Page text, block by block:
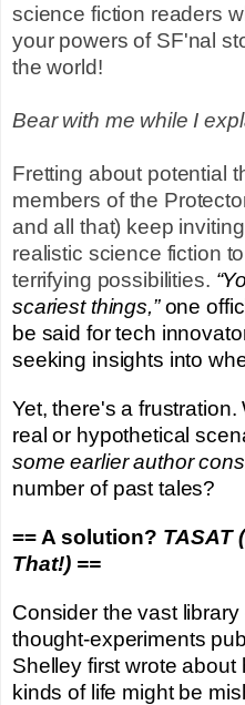
science fiction readers
your powers of SF'nal
the world!
Bear with me while I
Fretting about potential
members of the
and all that) keep
realistic science fiction
terrifying possibilities.
scariest things,”one
be said for tech
seeking insights into
Yet, there's a
real or hypothetical
some earlier author
number of past tales?
== A solution? TASAT
That!) ==
Consider the vast
thought-experiments
Shelley first wrote
kinds of life might be